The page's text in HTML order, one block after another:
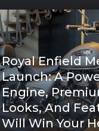
Royal Enfield
Launch: A
Engine,
Looks, And
Will Win Your